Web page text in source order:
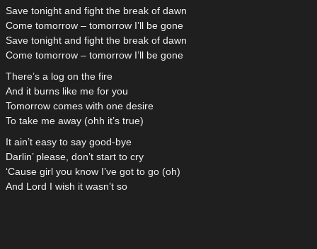
Save tonight and fight the break of dawn
Come tomorrow – tomorrow I’ll be gone
Save tonight and fight the break of dawn
Come tomorrow – tomorrow I’ll be gone
There’s a log on the fire
And it burns like me for you
Tomorrow comes with one desire
To take me away (ohh it’s true)
It ain’t easy to say good-bye
Darlin’ please, don’t start to cry
‘Cause girl you know I’ve got to go (oh)
And Lord I wish it wasn’t so